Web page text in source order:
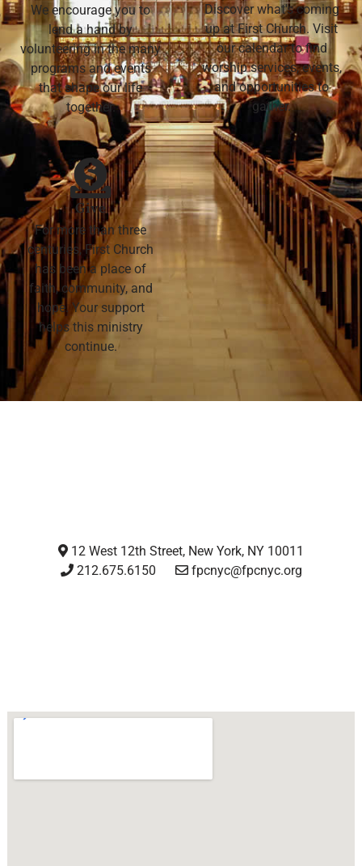
We encourage you to
lend a hand by
volunteering in the many
programs and events
that shape our life
together.
Discover what's coming
up at First Church. Visit
our calendar to find
worship services, events,
and opportunities to
gather.
Give
For more than three
centuries, First Church
has been a place of
faith, community, and
hope. Your support
helps this ministry
continue.
12 West 12th Street, New York, NY 10011
212.675.6150
fpcnyc@fpcnyc.org